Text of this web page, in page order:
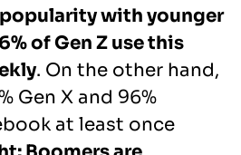
with younger
of Gen Z use this
. On the other hand,
Gen X and 96%
at least once